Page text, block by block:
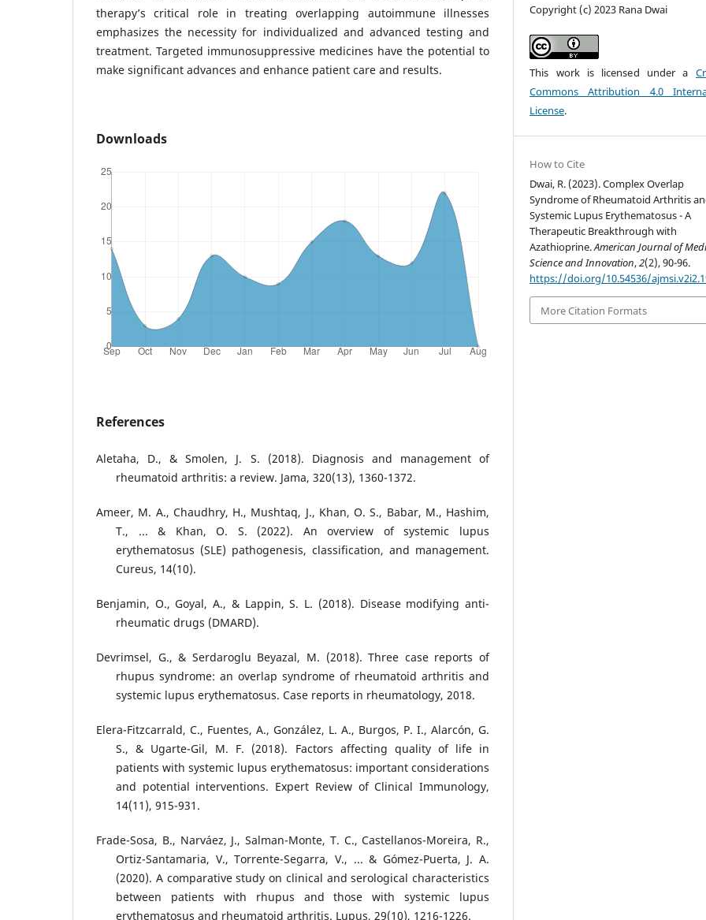
therapy’s critical role in treating overlapping autoimmune illnesses
emphasizes the necessity for individualized and advanced testing and
treatment. Targeted immunosuppressive medicines have the potential to
make significant advances and enhance patient care and results.
Downloads
References
Aletaha, D., & Smolen, J. S. (2018). Diagnosis and management of
rheumatoid arthritis: a review. Jama, 320(13), 1360-1372.
Ameer, M. A., Chaudhry, H., Mushtaq, J., Khan, O. S., Babar, M., Hashim,
T., ... & Khan, O. S. (2022). An overview of systemic lupus
erythematosus (SLE) pathogenesis, classification, and management.
Cureus, 14(10).
Benjamin, O., Goyal, A., & Lappin, S. L. (2018). Disease modifying anti-
rheumatic drugs (DMARD).
Devrimsel, G., & Serdaroglu Beyazal, M. (2018). Three case reports of
rhupus syndrome: an overlap syndrome of rheumatoid arthritis and
systemic lupus erythematosus. Case reports in rheumatology, 2018.
Elera-Fitzcarrald, C., Fuentes, A., González, L. A., Burgos, P. I., Alarcón, G.
S., & Ugarte-Gil, M. F. (2018). Factors affecting quality of life in
patients with systemic lupus erythematosus: important considerations
and potential interventions. Expert Review of Clinical Immunology,
14(11), 915-931.
Frade-Sosa, B., Narváez, J., Salman-Monte, T. C., Castellanos-Moreira, R.,
Ortiz-Santamaria, V., Torrente-Segarra, V., ... & Gómez-Puerta, J. A.
(2020). A comparative study on clinical and serological characteristics
between patients with rhupus and those with systemic lupus
erythematosus and rheumatoid arthritis. Lupus, 29(10), 1216-1226.
Copyright (c) 2023 Rana Dwai
This work is licensed under a
Commons Attribution 4.0
License.
How to Cite
Dwai, R. (2023). Complex Overlap
Syndrome of Rheumatoid Arthritis
Systemic Lupus Erythematosus - A
Therapeutic Breakthrough with
Azathioprine.American Journal of
Science and Innovation,2(2), 90-96.
https://doi.org/10.54536/
More Citation Formats